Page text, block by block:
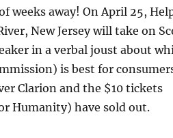
weeks away! On April 25,
New Jersey will take on
in a verbal joust about
is best for
Clarion and the $10 tickets
Humanity) have sold out.